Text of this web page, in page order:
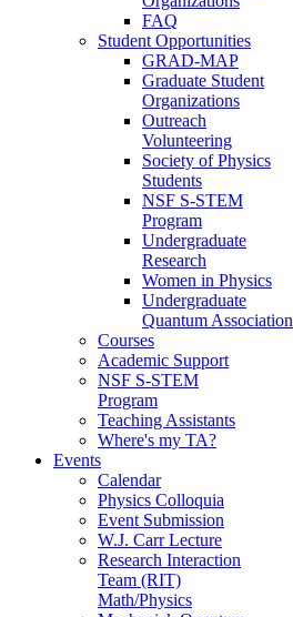
FAQ
Student Opportunities
GRAD-MAP
Graduate Student
Organizations
Outreach
Volunteering
Society of Physics
Students
NSF S-STEM
Program
Undergraduate
Research
Women in Physics
Undergraduate
Quantum Association
Courses
Academic Support
NSF S-STEM
Program
Teaching Assistants
Where's my TA?
Events
Calendar
Physics Colloquia
Event Submission
W.J. Carr Lecture
Research Interaction
Team (RIT)
Math/Physics